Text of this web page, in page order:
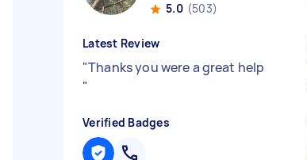
5.0 (503)
Latest Review
"Thanks you were a great help
"
Verified Badges